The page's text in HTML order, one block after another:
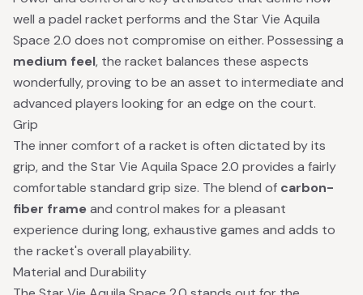
well a padel racket performs and the Star Vie Aquila
Space 2.0 does not compromise on either. Possessing a
medium feel, the racket balances these aspects
wonderfully, proving to be an asset to intermediate and
advanced players looking for an edge on the court.
Grip
The inner comfort of a racket is often dictated by its
grip, and the Star Vie Aquila Space 2.0 provides a fairly
comfortable standard grip size. The blend of carbon-
fiber frameand control makes for a pleasant
experience during long, exhaustive games and adds to
the racket's overall playability.
Material and Durability